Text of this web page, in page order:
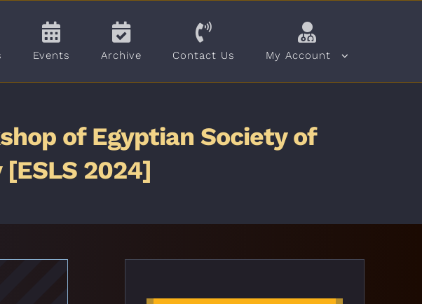
Events Archive Contact Us My Account
of Egyptian Society of
2024]